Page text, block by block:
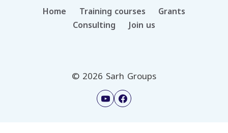
Home Training courses
Grants
Consulting
Join us
© 2026 Sarh Groups